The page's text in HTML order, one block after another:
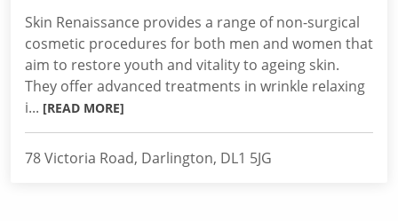
Skin Renaissance provides a range of non-surgical
cosmetic procedures for both men and women that
aim to restore youth and vitality to ageing skin.
They offer advanced treatments in wrinkle relaxing
i... [READ MORE]
78 Victoria Road, Darlington, DL1 5JG